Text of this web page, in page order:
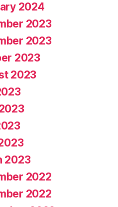
2024
2023
2023
2023
2023
2023
2022
2022